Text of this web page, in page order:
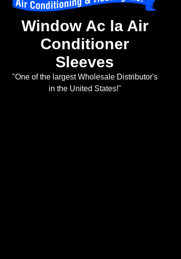
Window Ac la Air
Conditioner
Sleeves
"One of the largest Wholesale Distributor's
in the United States!"